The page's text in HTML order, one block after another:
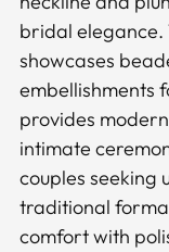
cart
bridal elegance.
showcases
embellishments
provides
intimate
couples seeking
traditional
comfort with